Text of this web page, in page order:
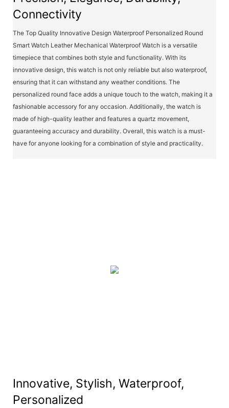
Connectivity
The Top Quality Innovative Design Waterproof Personalized Round
Smart Watch Leather Mechanical Waterproof Watch is a versatile
timepiece that combines both style and functionality. With its
innovative design, this watch is not only reliable but also waterproof,
ensuring that it can withstand any weather conditions. The
personalized round face adds a unique touch to the watch, making it a
fashionable accessory for any occasion. Additionally, the watch is
made of high-quality leather and features a quartz movement,
guaranteeing accuracy and durability. Overall, this watch is a must-
have for anyone looking for a combination of style and practicality.
Innovative, Stylish, Waterproof,
Personalized